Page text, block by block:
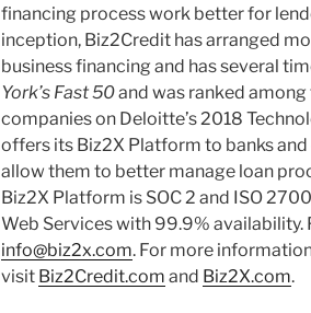
financing process work better for
inception, Biz2Credit has arranged
business financing and has several
York’s Fast 50and was ranked
companies on Deloitte’s 2018
offers its Biz2X Platform to banks
allow them to better manage loan
Biz2X Platform is SOC 2 and ISO
Web Services with 99.9% availability.
info@biz2x.com. For more
visit Biz2Credit.com and Biz2X.com.